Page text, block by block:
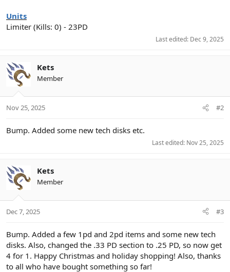
Units
Limiter (Kills: 0) - 23PD
Last edited: Dec 9, 2025
Kets
Member
Nov 25, 2025 #2
Bump. Added some new tech disks etc.
Last edited: Nov 25, 2025
Kets
Member
Dec 7, 2025 #3
Bump. Added a few 1pd and 2pd items and some new tech
disks. Also, changed the .33 PD section to .25 PD, so now get
4 for 1. Happy Christmas and holiday shopping! Also, thanks
to all who have bought something so far!